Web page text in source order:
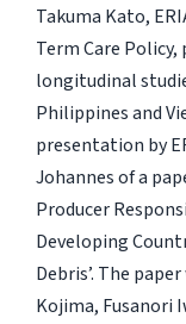
Takuma Kato,
Term Care Policy,
longitudinal
Philippines and
presentation by
Johannes of a
Producer
Developing
Debris’. The
Kojima, Fusanori